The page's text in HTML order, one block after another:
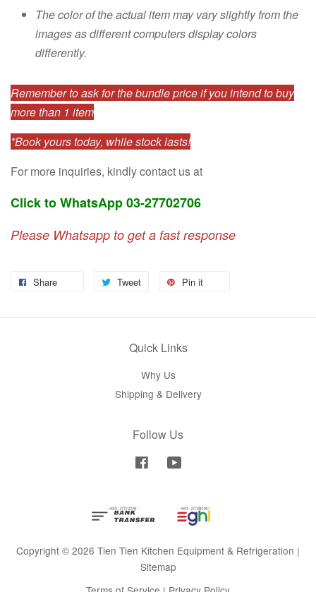
The color of the actual item may vary slightly from the
images as different computers display colors
differently.
Remember to ask for the bundle price if you intend to buy
more than 1 item
*Book yours today, while stock lasts!
For more inquiries, kindly contact us at
Click to WhatsApp 03-27702706
Please Whatsapp to get a fast response
Share Tweet Pin it
Quick Links
Why Us
Shipping & Delivery
Follow Us
Facebook
Copyright © 2026 Tien Tien Kitchen Equipment & Refrigeration |
Sitemap